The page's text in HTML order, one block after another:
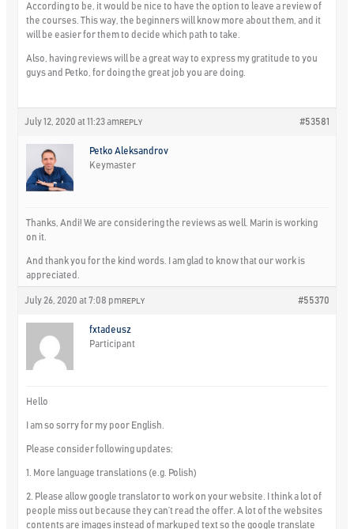
According to be, it would be nice to have the option to leave a review of
the courses. This way, the beginners will know more about them, and it
will be easier for them to decide which path to take.
Also, having reviews will be a great way to express my gratitude to you
guys and Petko, for doing the great job you are doing.
July 12, 2020 at 11:23 am #53581
REPLY
Petko Aleksandrov
Keymaster
Thanks, Andi! We are considering the reviews as well. Marin is working
on it.
And thank you for the kind words. I am glad to know that our work is
appreciated.
July 26, 2020 at 7:08 pm #55370
REPLY
fxtadeusz
Participant
Hello
I am so sorry for my poor English.
Please consider following updates:
1. More language translations (e.g. Polish)
2. Please allow google translator to work on your website. I think a lot of
people miss out because they can’t read the offer. A lot of the websites
contents are images instead of markuped text so the google translate